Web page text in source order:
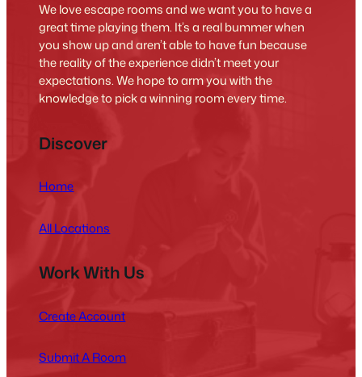
We love escape rooms and we want you to have a
great time playing them. It’s a real bummer when
you show up and aren’t able to have fun because
the reality of the experience didn’t meet your
expectations. We hope to arm you with the
knowledge to pick a winning room every time.
Discover
Home
All Locations
Work With Us
Create Account
Submit A Room